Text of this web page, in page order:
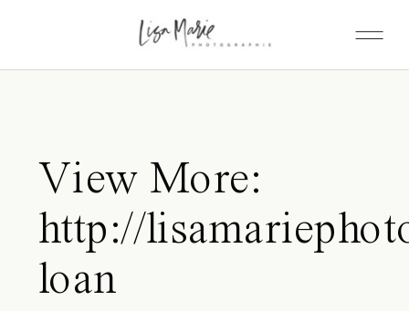
View More:
http://
loan